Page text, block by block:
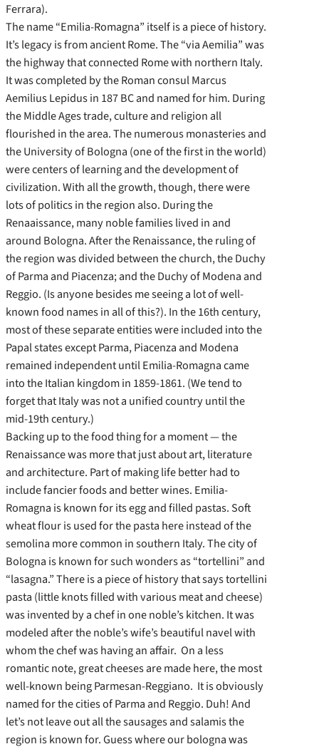
Ferrara).
The name “Emilia-Romagna” itself is a piece of history.
It’s legacy is from ancient Rome. The “via Aemilia” was
the highway that connected Rome with northern Italy.
It was completed by the Roman consul Marcus
Aemilius Lepidus in 187 BC and named for him. During
the Middle Ages trade, culture and religion all
flourished in the area. The numerous monasteries and
the University of Bologna (one of the first in the world)
were centers of learning and the development of
civilization. With all the growth, though, there were
lots of politics in the region also. During the
Renaaissance, many noble families lived in and
around Bologna. After the Renaissance, the ruling of
the region was divided between the church, the Duchy
of Parma and Piacenza; and the Duchy of Modena and
Reggio. (Is anyone besides me seeing a lot of well-
known food names in all of this?). In the 16th century,
most of these separate entities were included into the
Papal states except Parma, Piacenza and Modena
remained independent until Emilia-Romagna came
into the Italian kingdom in 1859-1861. (We tend to
forget that Italy was not a unified country until the
mid-19th century.)
Backing up to the food thing for a moment — the
Renaissance was more that just about art, literature
and architecture. Part of making life better had to
include fancier foods and better wines. Emilia-
Romagna is known for its egg and filled pastas. Soft
wheat flour is used for the pasta here instead of the
semolina more common in southern Italy. The city of
Bologna is known for such wonders as “tortellini” and
“lasagna.” There is a piece of history that says tortellini
pasta (little knots filled with various meat and cheese)
was invented by a chef in one noble’s kitchen. It was
modeled after the noble’s wife’s beautiful navel with
whom the chef was having an affair. On a less
romantic note, great cheeses are made here, the most
well-known being Parmesan-Reggiano. It is obviously
named for the cities of Parma and Reggio. Duh! And
let’s not leave out all the sausages and salamis the
region is known for. Guess where our bologna was